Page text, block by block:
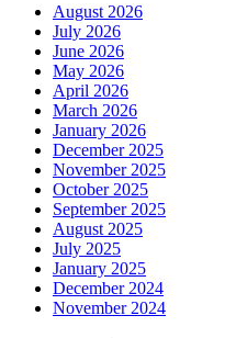
August 2026
July 2026
June 2026
May 2026
April 2026
March 2026
January 2026
December 2025
November 2025
October 2025
September 2025
August 2025
July 2025
January 2025
December 2024
November 2024